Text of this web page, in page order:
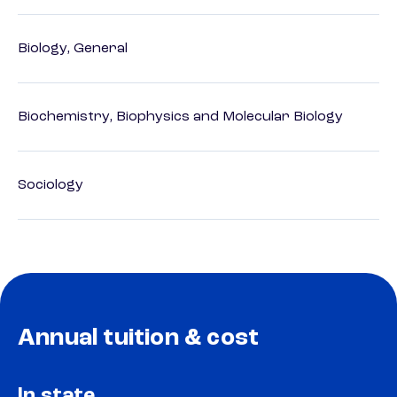
Biology, General
Biochemistry, Biophysics and Molecular Biology
Sociology
Annual tuition & cost